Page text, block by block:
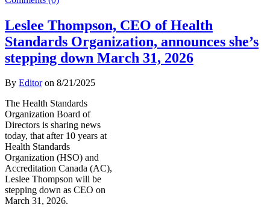
Leslee Thompson, CEO of Health
Standards Organization, announces she’s
stepping down March 31, 2026
By Editoron 8/21/2025
The Health Standards
Organization Board of
Directors is sharing news
today, that after 10 years at
Health Standards
Organization (HSO) and
Accreditation Canada (AC),
Leslee Thompson will be
stepping down as CEO on
March 31, 2026.